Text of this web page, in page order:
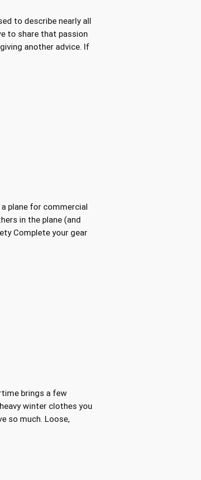
to describe nearly all
to share that passion
another advice. If
plane for commercial
in the plane (and
Complete your gear
brings a few
winter clothes you
so much. Loose,